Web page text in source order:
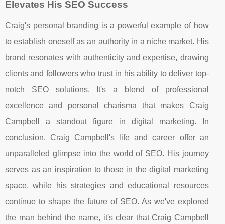
Elevates His SEO Success
Craig's personal branding is a powerful example of how
to establish oneself as an authority in a niche market. His
brand resonates with authenticity and expertise, drawing
clients and followers who trust in his ability to deliver top-
notch SEO solutions. It's a blend of professional
excellence and personal charisma that makes Craig
Campbell a standout figure in digital marketing. In
conclusion, Craig Campbell's life and career offer an
unparalleled glimpse into the world of SEO. His journey
serves as an inspiration to those in the digital marketing
space, while his strategies and educational resources
continue to shape the future of SEO. As we've explored
the man behind the name, it's clear that Craig Campbell